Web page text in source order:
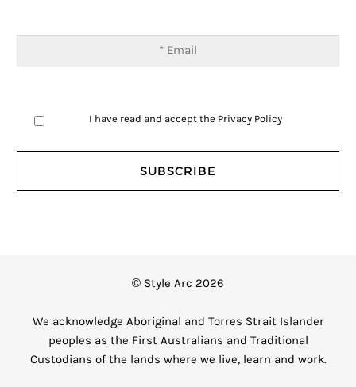
I have read and accept the Privacy Policy
© Style Arc 2026
We acknowledge Aboriginal and Torres Strait Islander
peoples as the First Australians and Traditional
Custodians of the lands where we live, learn and work.